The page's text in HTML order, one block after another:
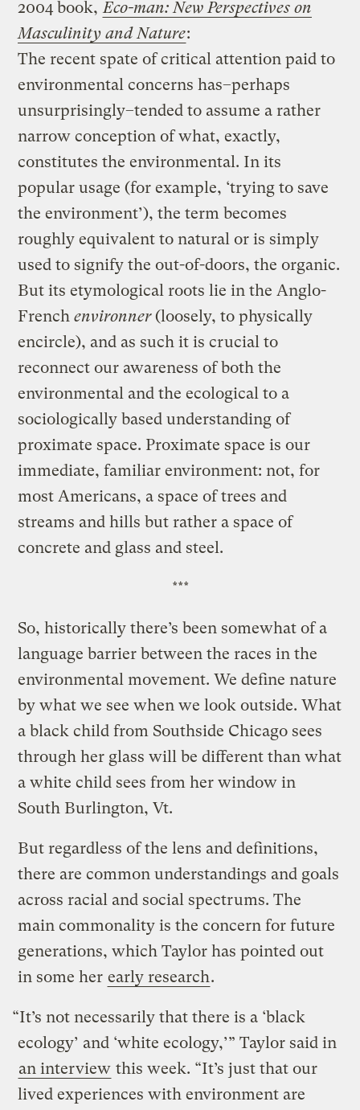
2004 book,Eco-man: New Perspectives on
Masculinity and Nature:
The recent spate of critical attention paid to
environmental concerns has–perhaps
unsurprisingly–tended to assume a rather
narrow conception of what, exactly,
constitutes the environmental. In its
popular usage (for example, ‘trying to save
the environment’), the term becomes
roughly equivalent to natural or is simply
used to signify the out-of-doors, the organic.
But its etymological roots lie in the Anglo-
Frenchenvironner(loosely, to physically
encircle), and as such it is crucial to
reconnect our awareness of both the
environmental and the ecological to a
sociologically based understanding of
proximate space. Proximate space is our
immediate, familiar environment: not, for
most Americans, a space of trees and
streams and hills but rather a space of
concrete and glass and steel.
***
So, historically there’s been somewhat of a
language barrier between the races in the
environmental movement. We define nature
by what we see when we look outside. What
a black child from Southside Chicago sees
through her glass will be different than what
a white child sees from her window in
South Burlington, Vt.
But regardless of the lens and definitions,
there are common understandings and goals
across racial and social spectrums. The
main commonality is the concern for future
generations, which Taylor has pointed out
in some her early research.
“It’s not necessarily that there is a ‘black
ecology’ and ‘white ecology,’” Taylor said in
an interview this week. “It’s just that our
lived experiences with environment are